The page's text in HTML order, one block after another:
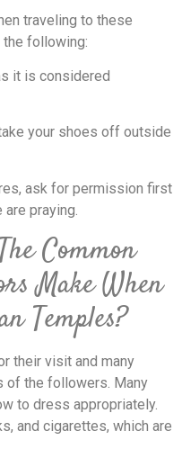
traveling to these
the following:
it is considered
your shoes off outside
ask for permission first
praying.
Common
Make When
Temples?
their visit and many
of the followers. Many
to dress appropriately.
and cigarettes, which are